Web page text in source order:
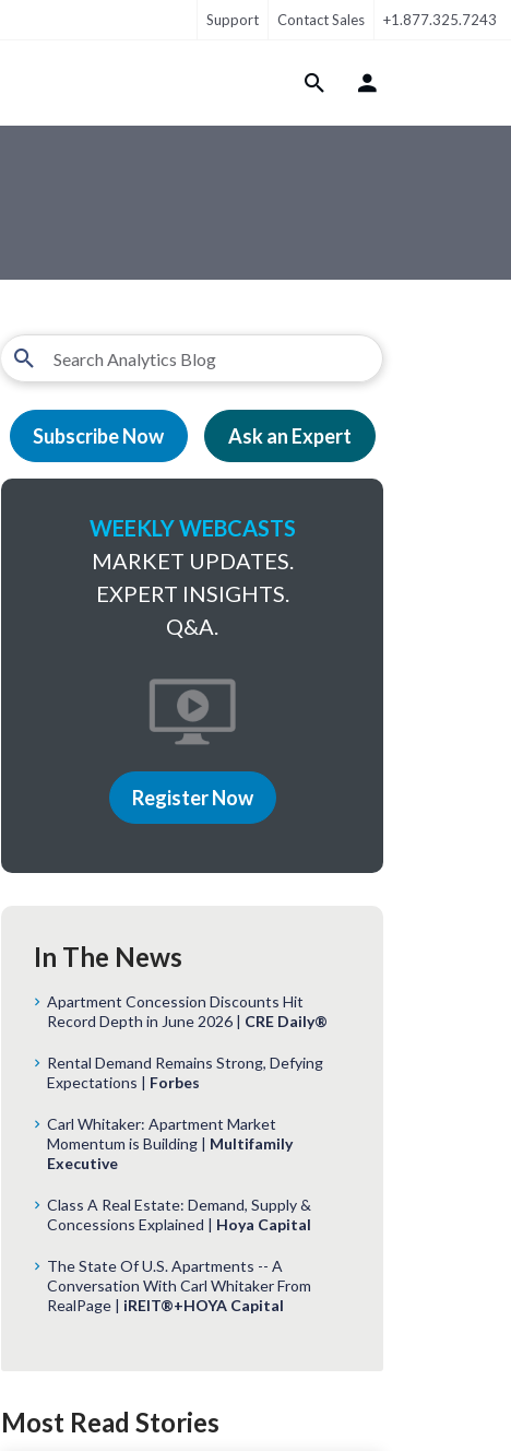
Support Contact Sales +1.877.325.7243
Login Menu
Subscribe Now Ask an Expert
WEEKLY WEBCASTS
MARKET UPDATES.
EXPERT INSIGHTS.
Q&A.
Register Now
In The News
Apartment Concession Discounts Hit
Record Depth in June 2026 | CRE Daily®
Rental Demand Remains Strong, Defying
Expectations | Forbes
Carl Whitaker: Apartment Market
Momentum is Building | Multifamily
Executive
Class A Real Estate: Demand, Supply &
Concessions Explained | Hoya Capital
The State Of U.S. Apartments -- A
Conversation With Carl Whitaker From
RealPage | iREIT®+HOYA Capital
Most Read Stories